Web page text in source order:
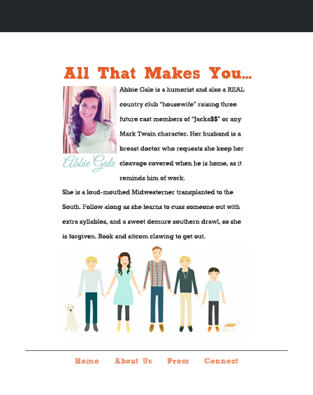
Home About Us Press Connect